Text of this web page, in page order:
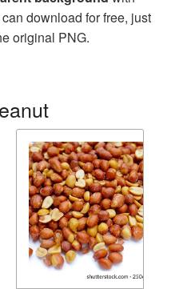
download for free, just
original PNG.